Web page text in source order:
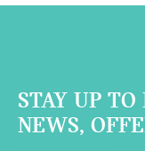
STAY UP TO
NEWS,